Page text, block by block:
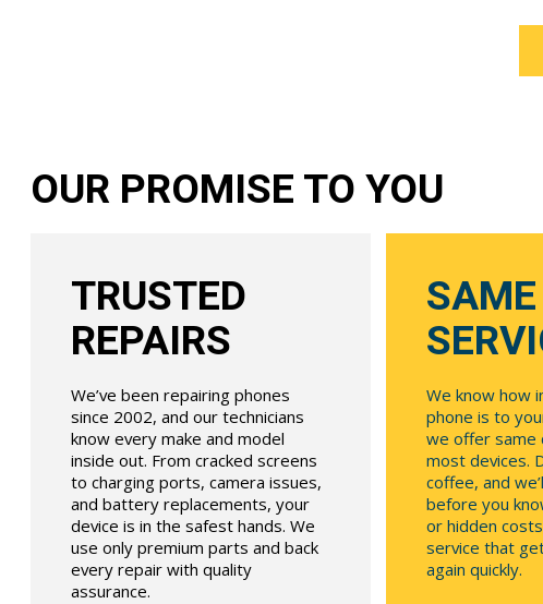
OUR PROMISE TO YOU
TRUSTED
REPAIRS
We’ve been repairing phones
since 2002, and our technicians
know every make and model
inside out. From cracked screens
to charging ports, camera issues,
and battery replacements, your
device is in the safest hands. We
use only premium parts and back
every repair with quality
assurance.
We know how
phone is to
we offer same
most devices.
coffee, and
before you
or hidden
service that
again quickly.